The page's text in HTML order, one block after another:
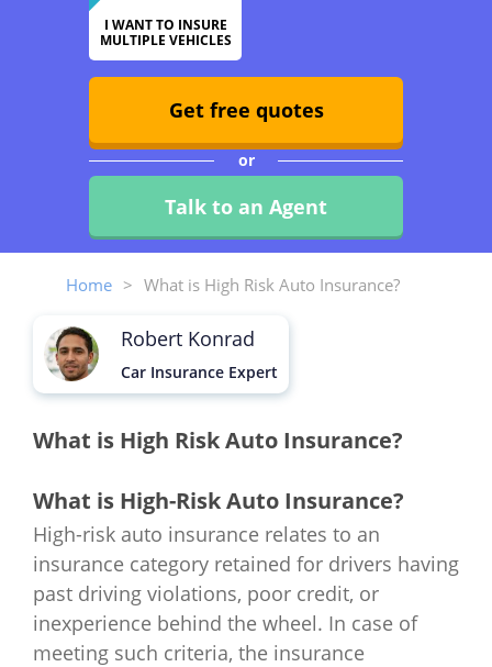
I WANT TO INSURE
MULTIPLE VEHICLES
Get free quotes
or
Talk to an Agent
Home > What is High Risk Auto Insurance?
Robert Konrad
Car Insurance Expert
What is High Risk Auto Insurance?
What is High-Risk Auto Insurance?
High-risk auto insurance relates to an
insurance category retained for drivers having
past driving violations, poor credit, or
inexperience behind the wheel. In case of
meeting such criteria, the insurance